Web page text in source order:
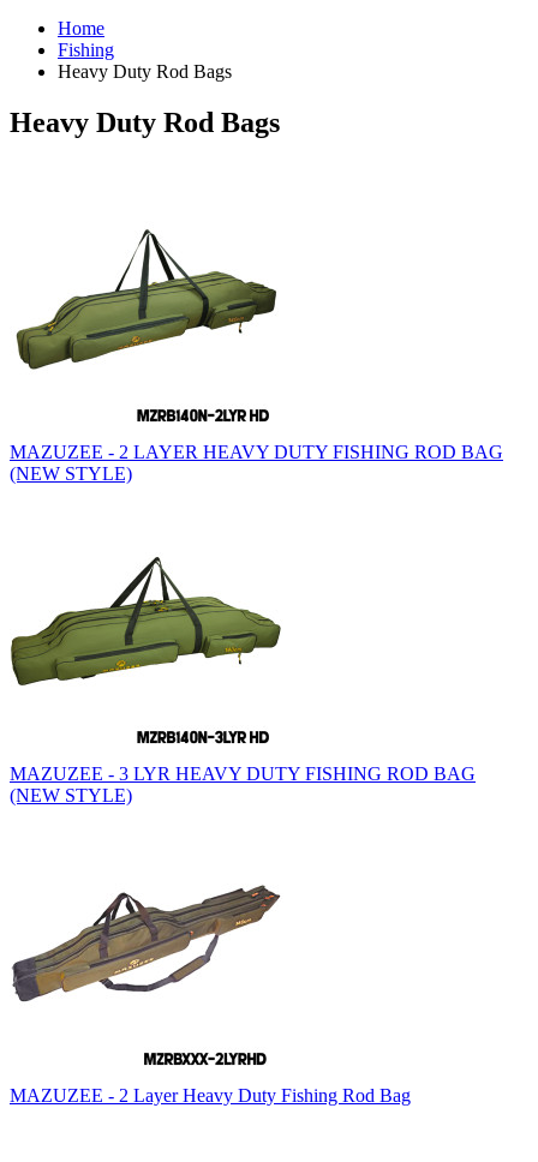
Home
Fishing
Heavy Duty Rod Bags
Heavy Duty Rod Bags
MAZUZEE - 2 LAYER HEAVY DUTY FISHING ROD BAG
(NEW STYLE)
MAZUZEE - 3 LYR HEAVY DUTY FISHING ROD BAG
(NEW STYLE)
MAZUZEE - 2 Layer Heavy Duty Fishing Rod Bag